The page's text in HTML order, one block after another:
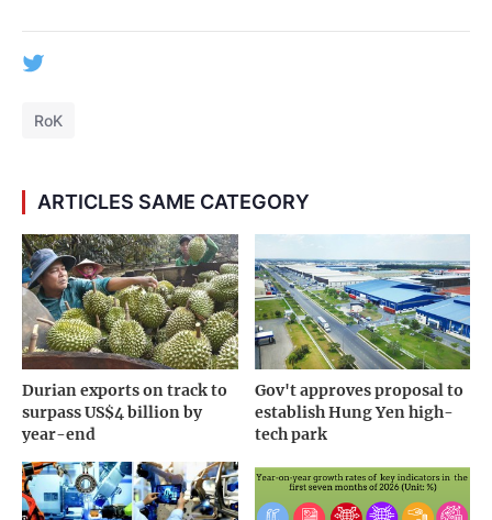
RoK
ARTICLES SAME CATEGORY
Durian exports on track to
surpass US$4 billion by
year-end
Gov't approves proposal to
establish Hung Yen high-
tech park